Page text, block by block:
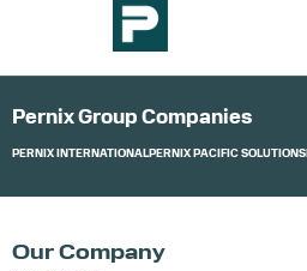
Pernix Group Companies
PERNIX INTERNATIONALPERNIX PACIFIC SOLUTIONS
Our Company